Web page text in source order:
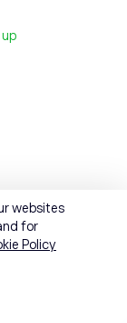
up
websites
for
Policy